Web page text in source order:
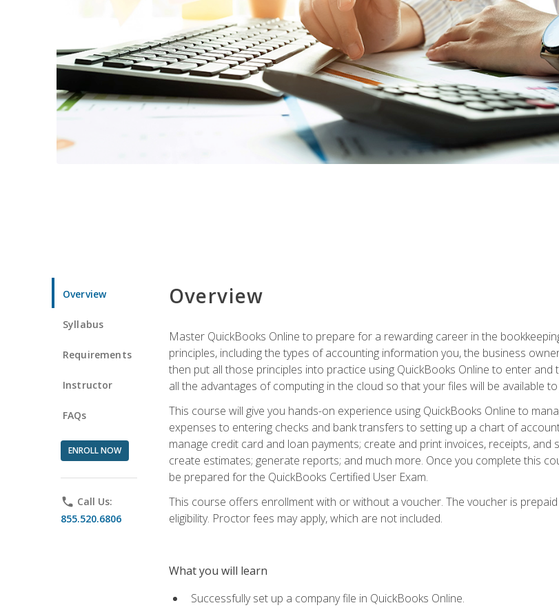
Overview
Syllabus
Requirements
Instructor
FAQs
ENROLL NOW
phone Call Us:
855.520.6806
Overview
Master QuickBooks Online to prepare for a rewarding career in the
principles, including the types of accounting information you, the business
then put all those principles into practice using QuickBooks Online to enter
all the advantages of computing in the cloud so that your files will be available
This course will give you hands-on experience using QuickBooks Online to
expenses to entering checks and bank transfers to setting up a chart of
manage credit card and loan payments; create and print invoices, receipts,
create estimates; generate reports; and much more. Once you complete this
be prepared for the QuickBooks Certified User Exam.
This course offers enrollment with or without a voucher. The voucher is
eligibility. Proctor fees may apply, which are not included.
What you will learn
Successfully set up a company file in QuickBooks Online.